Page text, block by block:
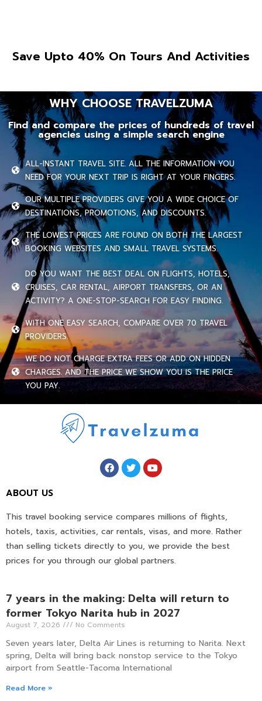
Save Upto 40% On Tours And Activities
WHY CHOOSE TRAVELZUMA
Find and compare the prices of hundreds of travel
agencies using a simple search engine
ALL-INSTANT TRAVEL SITE. ALL THE INFORMATION YOU
NEED FOR YOUR NEXT TRIP IS RIGHT AT YOUR FINGERS.
OUR MULTIPLE PROVIDERS GIVE YOU A WIDE CHOICE OF
DESTINATIONS, PROMOTIONS, AND DISCOUNTS.
THE LOWEST PRICES ARE FOUND ON BOTH THE LARGEST
BOOKING WEBSITES AND SMALL TRAVEL SYSTEMS.
DO YOU WANT THE BEST DEAL ON FLIGHTS, HOTELS,
CRUISES, CAR RENTAL, AIRPORT TRANSFERS, OR AN
ACTIVITY? A ONE-STOP-SEARCH FOR EASY FINDING.
WITH ONE EASY SEARCH, COMPARE OVER 70 TRAVEL
PROVIDERS.
WE DO NOT CHARGE EXTRA FEES OR ADD ON HIDDEN
CHARGES. AND THE PRICE WE SHOW YOU IS THE PRICE
YOU PAY.
ABOUT US
This travel booking service compares millions of flights,
hotels, taxis, activities, car rentals, visas, and more. Rather
than selling tickets directly to you, we provide the best
prices for you through our global partners.
7 years in the making: Delta will return to
former Tokyo Narita hub in 2027
August 7, 2026 No Comments
Seven years later, Delta Air Lines is returning to Narita. Next
spring, Delta will bring back nonstop service to the Tokyo
airport from Seattle-Tacoma International
Read More »